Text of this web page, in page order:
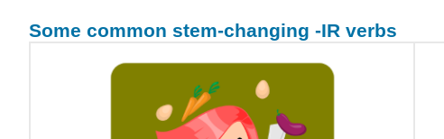
Some common stem-changing -IR verbs